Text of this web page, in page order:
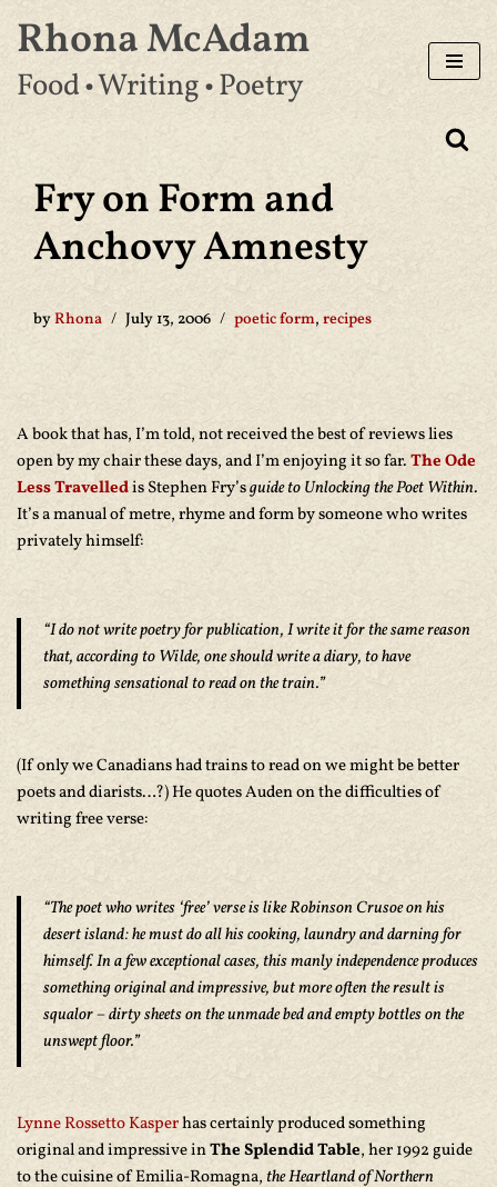
Skip
to
Rhona McAdam
Food • Writing • Poetry
Fry on Form and
Anchovy Amnesty
byRhona July 13, 2006 poetic form, recipes
A book that has, I’m told, not received the best of reviews lies
open by my chair these days, and I’m enjoying it so far.The Ode
Less Travelledis Stephen Fry’sguide to Unlocking the Poet Within.
It’s a manual of metre, rhyme and form by someone who writes
privately himself:
“I do not write poetry for publication, I write it for the same reason
that, according to Wilde, one should write a diary, to have
something sensational to read on the train.”
(If only we Canadians had trains to read on we might be better
poets and diarists…?) He quotes Auden on the difficulties of
writing free verse:
“The poet who writes ‘free’ verse is like Robinson Crusoe on his
desert island: he must do all his cooking, laundry and darning for
himself. In a few exceptional cases, this manly independence produces
something original and impressive, but more often the result is
squalor – dirty sheets on the unmade bed and empty bottles on the
unswept floor.”
Lynne Rossetto Kasperhas certainly produced something
original and impressive inThe Splendid Table, her 1992 guide
to the cuisine of Emilia-Romagna,the Heartland of Northern